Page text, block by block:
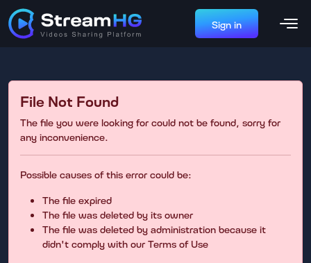
Sign in
File Not Found
The file you were looking for could not be found, sorry for
any inconvenience.
Possible causes of this error could be:
The file expired
The file was deleted by its owner
The file was deleted by administration because it
didn't comply with our Terms of Use